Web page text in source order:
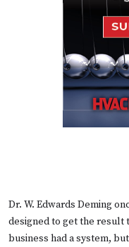
Dr. W. Edwards Deming
designed to get the result
business had a system,